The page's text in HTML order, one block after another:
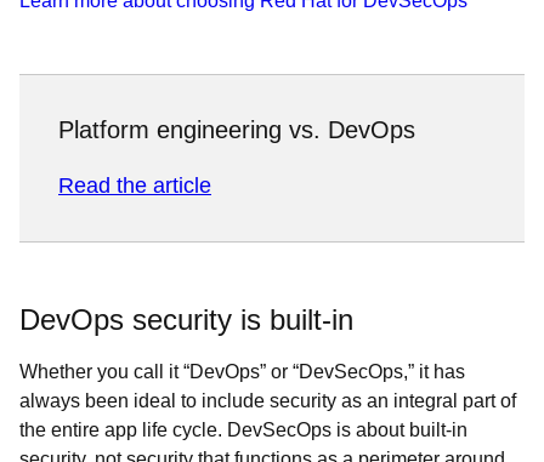
Platform engineering vs. DevOps
Read the article
DevOps security is built-in
Whether you call it “DevOps” or “DevSecOps,” it has
always been ideal to include security as an integral part of
the entire app life cycle. DevSecOps is about built-in